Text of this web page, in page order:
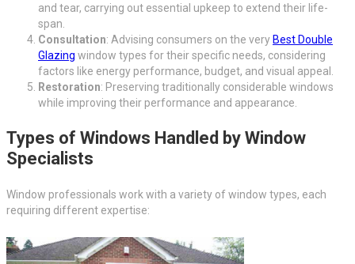
and tear, carrying out essential upkeep to extend their life-
span.
Consultation: Advising consumers on the very Best Double
Glazing window types for their specific needs, considering
factors like energy performance, budget, and visual appeal.
Restoration: Preserving traditionally considerable windows
while improving their performance and appearance.
Types of Windows Handled by Window
Specialists
Window professionals work with a variety of window types, each
requiring different expertise: